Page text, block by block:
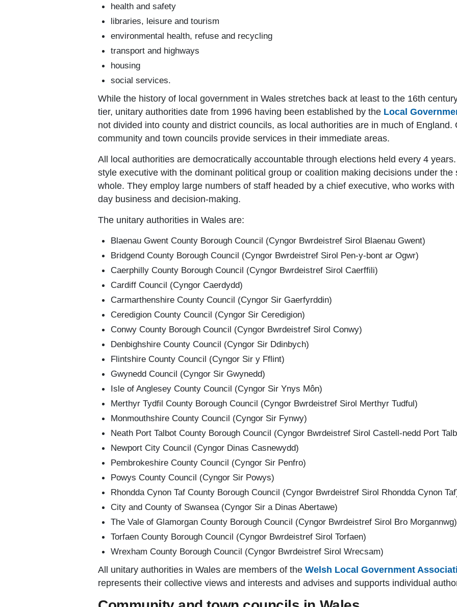
health and safety
libraries, leisure and tourism
environmental health, refuse and recycling
transport and highways
housing
social services.
While the history of local government in Wales stretches back at least to the 16th
tier, unitary authorities date from 1996 having been established by the Local
not divided into county and district councils, as local authorities are in much of England.
community and town councils provide services in their immediate areas.
All local authorities are democratically accountable through elections held every 4
style executive with the dominant political group or coalition making decisions under
whole. They employ large numbers of staff headed by a chief executive, who works
day business and decision-making.
The unitary authorities in Wales are:
Blaenau Gwent County Borough Council (Cyngor Bwrdeistref Sirol Blaenau Gwent)
Bridgend County Borough Council (Cyngor Bwrdeistref Sirol Pen-y-bont ar Ogwr)
Caerphilly County Borough Council (Cyngor Bwrdeistref Sirol Caerffili)
Cardiff Council (Cyngor Caerdydd)
Carmarthenshire County Council (Cyngor Sir Gaerfyrddin)
Ceredigion County Council (Cyngor Sir Ceredigion)
Conwy County Borough Council (Cyngor Bwrdeistref Sirol Conwy)
Denbighshire County Council (Cyngor Sir Ddinbych)
Flintshire County Council (Cyngor Sir y Fflint)
Gwynedd Council (Cyngor Sir Gwynedd)
Isle of Anglesey County Council (Cyngor Sir Ynys Môn)
Merthyr Tydfil County Borough Council (Cyngor Bwrdeistref Sirol Merthyr Tudful)
Monmouthshire County Council (Cyngor Sir Fynwy)
Neath Port Talbot County Borough Council (Cyngor Bwrdeistref Sirol Castell-nedd Port
Newport City Council (Cyngor Dinas Casnewydd)
Pembrokeshire County Council (Cyngor Sir Penfro)
Powys County Council (Cyngor Sir Powys)
Rhondda Cynon Taf County Borough Council (Cyngor Bwrdeistref Sirol Rhondda Cynon
City and County of Swansea (Cyngor Sir a Dinas Abertawe)
The Vale of Glamorgan County Borough Council (Cyngor Bwrdeistref Sirol Bro Morgannwg)
Torfaen County Borough Council (Cyngor Bwrdeistref Sirol Torfaen)
Wrexham County Borough Council (Cyngor Bwrdeistref Sirol Wrecsam)
All unitary authorities in Wales are members of the Welsh Local Government
represents their collective views and interests and advises and supports individual